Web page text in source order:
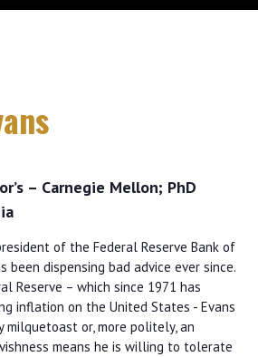
– Carnegie Mellon; PhD
of the Federal Reserve Bank of
been dispensing bad advice ever since.
Reserve – which since 1971 has
inflation on the United States - Evans
milquetoast or, more politely, an
means he is willing to tolerate